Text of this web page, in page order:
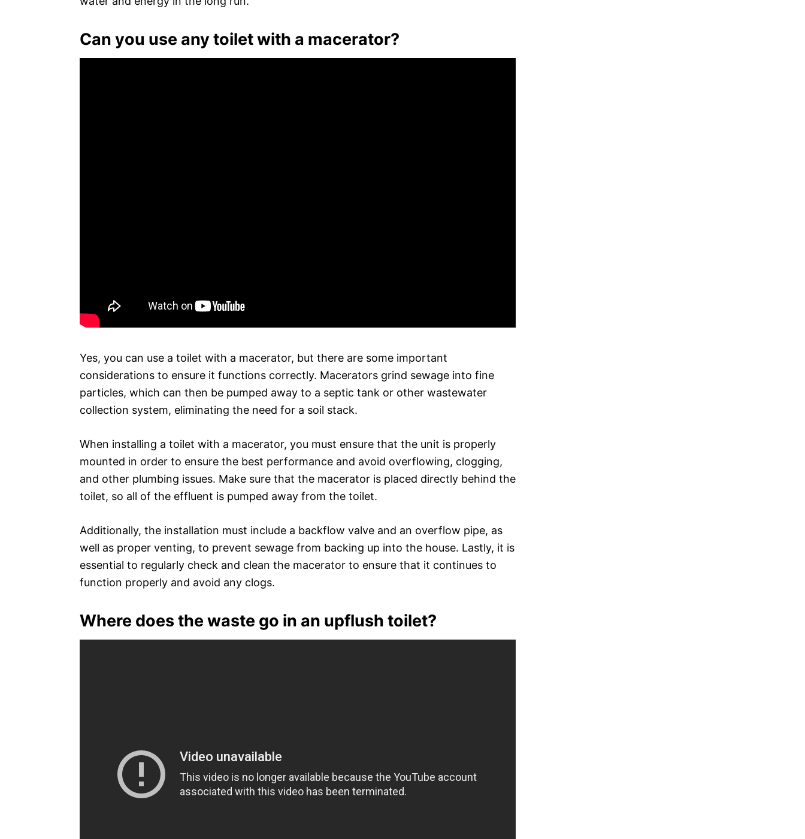
Can you use any toilet with a macerator?
Yes, you can use a toilet with a macerator, but there are some important
considerations to ensure it functions correctly. Macerators grind sewage into fine
particles, which can then be pumped away to a septic tank or other wastewater
collection system, eliminating the need for a soil stack.
When installing a toilet with a macerator, you must ensure that the unit is properly
mounted in order to ensure the best performance and avoid overflowing, clogging,
and other plumbing issues. Make sure that the macerator is placed directly behind the
toilet, so all of the effluent is pumped away from the toilet.
Additionally, the installation must include a backflow valve and an overflow pipe, as
well as proper venting, to prevent sewage from backing up into the house. Lastly, it is
essential to regularly check and clean the macerator to ensure that it continues to
function properly and avoid any clogs.
Where does the waste go in an upflush toilet?